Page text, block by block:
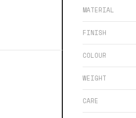
MATERIAL
FINISH
COLOUR
WEIGHT
CARE